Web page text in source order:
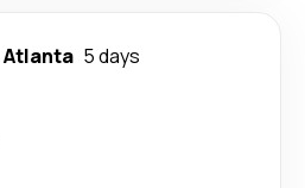
Atlanta 5 days